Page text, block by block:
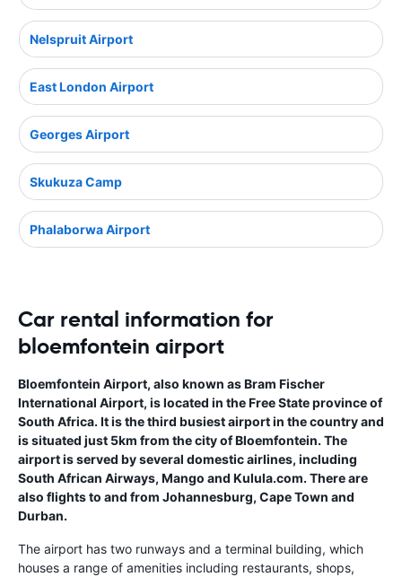
Nelspruit Airport
East London Airport
Georges Airport
Skukuza Camp
Phalaborwa Airport
Car rental information for
bloemfontein airport
Bloemfontein Airport, also known as Bram Fischer
International Airport, is located in the Free State province of
South Africa. It is the third busiest airport in the country and
is situated just 5km from the city of Bloemfontein. The
airport is served by several domestic airlines, including
South African Airways, Mango and Kulula.com. There are
also flights to and from Johannesburg, Cape Town and
Durban.
The airport has two runways and a terminal building, which
houses a range of amenities including restaurants, shops,